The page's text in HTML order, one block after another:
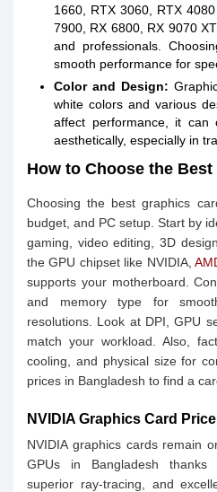
1660, RTX 3060, RTX
7900, RX 6800, RX 9070
and professionals.
smooth performance for
Color and Design:
white colors and various
affect performance, it can
aesthetically, especially in
How to Choose the Best
Choosing the best graphics
budget, and PC setup. Start by
gaming, video editing, 3D
the GPU chipset like NVIDIA,
supports your motherboard.
and memory type for
resolutions. Look at DPI, GPU
match your workload. Also,
cooling, and physical size for
prices in Bangladesh to find a
NVIDIA Graphics Card
NVIDIA graphics cards remain
GPUs in Bangladesh thanks
superior ray‑tracing, and